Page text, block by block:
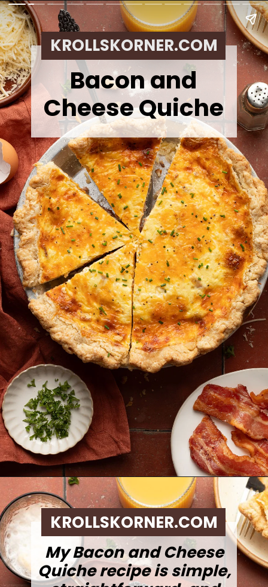
Bacon and
Cheese Quiche
KROLLSKORNER.COM
Opening https://krollskorner.com/ingredient/eggs/bacon-and-cheese-quiche/
My Bacon and Cheese
Quiche recipe is simple,
KROLLSKORNER.COM